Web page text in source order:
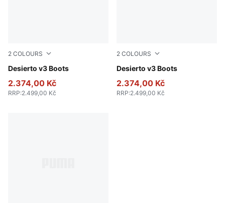
2 COLOURS
Desierto v3 Boots
Flat Bronze-Flat Bronze-Flat Dark Gray
2.374,00 Kč
RRP:2.499,00 Kč
2 COLOURS
Desierto v3 Boots
New Navy-New Navy-
2.374,00 Kč
RRP:2.499,00 Kč